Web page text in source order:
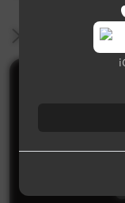
More
Comments